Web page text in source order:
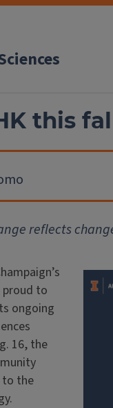
this
reflects
proud to
ongoing
16, the
to the